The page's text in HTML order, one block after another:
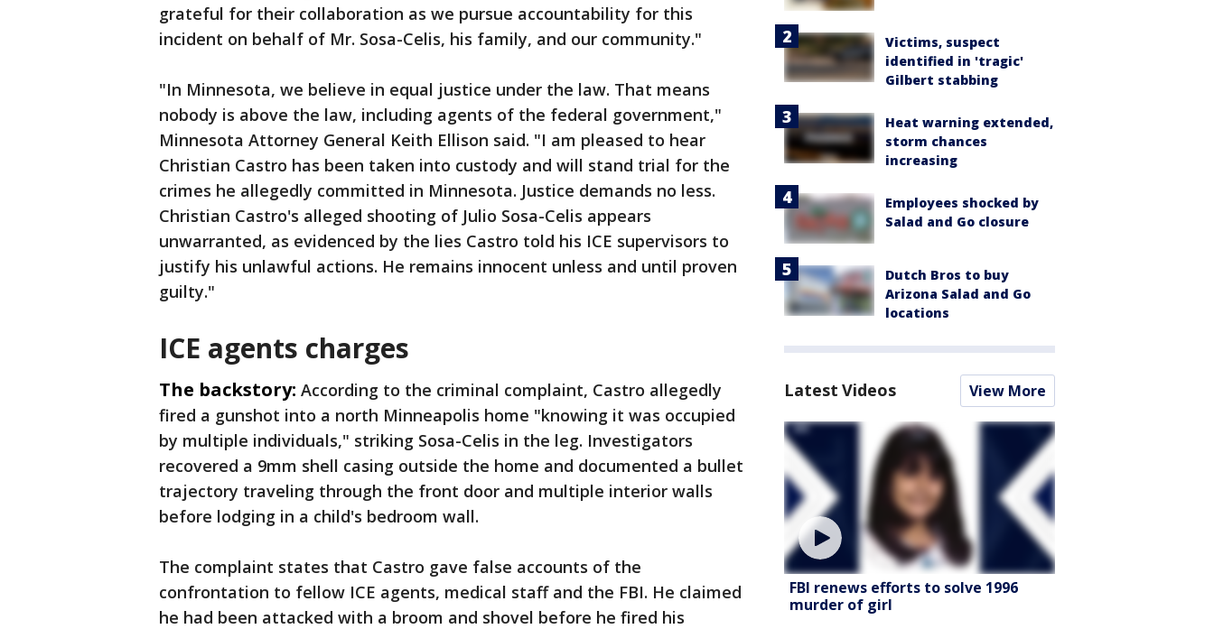
grateful for their collaboration as we pursue accountability for this
incident on behalf of Mr. Sosa-Celis, his family, and our community."
"In Minnesota, we believe in equal justice under the law. That means
nobody is above the law, including agents of the federal government,"
Minnesota Attorney General Keith Ellison said. "I am pleased to hear
Christian Castro has been taken into custody and will stand trial for the
crimes he allegedly committed in Minnesota. Justice demands no less.
Christian Castro's alleged shooting of Julio Sosa-Celis appears
unwarranted, as evidenced by the lies Castro told his ICE supervisors to
justify his unlawful actions. He remains innocent unless and until proven
guilty."
ICE agents charges
The backstory: According to the criminal complaint, Castro allegedly
fired a gunshot into a north Minneapolis home "knowing it was occupied
by multiple individuals," striking Sosa-Celis in the leg. Investigators
recovered a 9mm shell casing outside the home and documented a bullet
trajectory traveling through the front door and multiple interior walls
before lodging in a child's bedroom wall.
The complaint states that Castro gave false accounts of the
confrontation to fellow ICE agents, medical staff and the FBI. He claimed
he had been attacked with a broom and shovel before he fired his
Victims, suspect
identified in 'tragic'
Gilbert stabbing
Heat warning extended,
storm chances
increasing
Employees shocked by
Salad and Go closure
Dutch Bros to buy
Arizona Salad and Go
locations
Latest Videos View More
FBI renews efforts to solve 1996
murder of girl